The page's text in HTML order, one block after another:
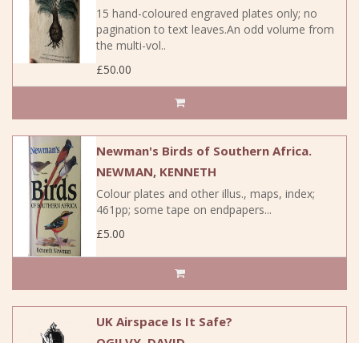
15 hand-coloured engraved plates only; no
pagination to text leaves.An odd volume from
the multi-vol..
£50.00
Newman's Birds of Southern Africa.
NEWMAN, KENNETH
Colour plates and other illus., maps, index;
461pp; some tape on endpapers...
£5.00
UK Airspace Is It Safe?